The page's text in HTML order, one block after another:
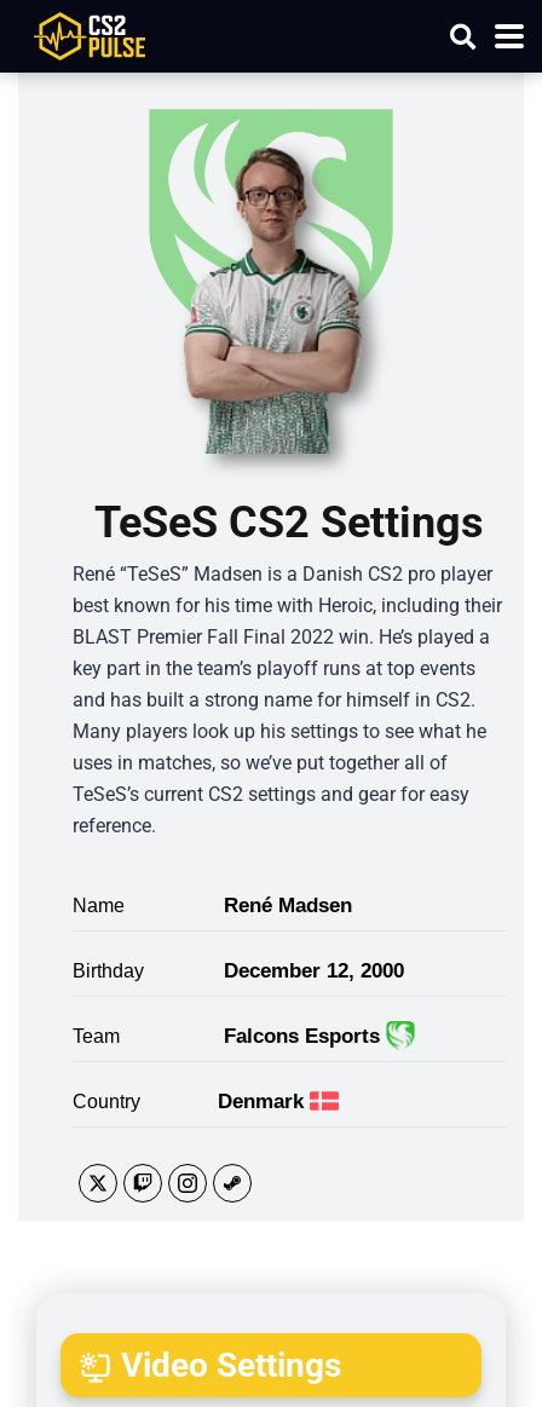
TeSeS CS2 Settings
René “TeSeS” Madsen is a Danish CS2 pro player
best known for his time with Heroic, including their
BLAST Premier Fall Final 2022 win. He’s played a
key part in the team’s playoff runs at top events
and has built a strong name for himself in CS2.
Many players look up his settings to see what he
uses in matches, so we’ve put together all of
TeSeS’s current CS2 settings and gear for easy
reference.
Name René Madsen
Birthday December 12, 2000
Team Falcons Esports
Country Denmark
Video Settings